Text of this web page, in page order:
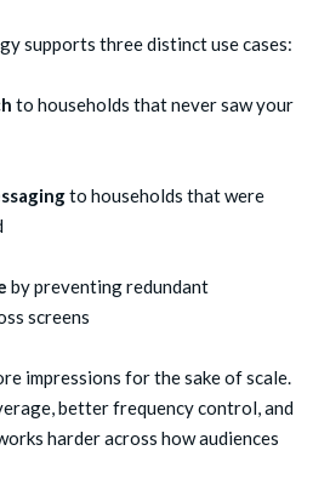
supports three distinct use cases:
to households that never saw your
to households that were
by preventing redundant
screens
impressions for the sake of scale.
better frequency control, and
harder across how audiences